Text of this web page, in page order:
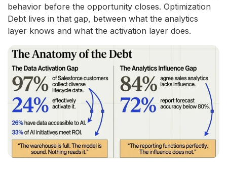
behavior before the opportunity closes. Optimization
Debt lives in that gap, between what the analytics
layer knows and what the activation layer does.